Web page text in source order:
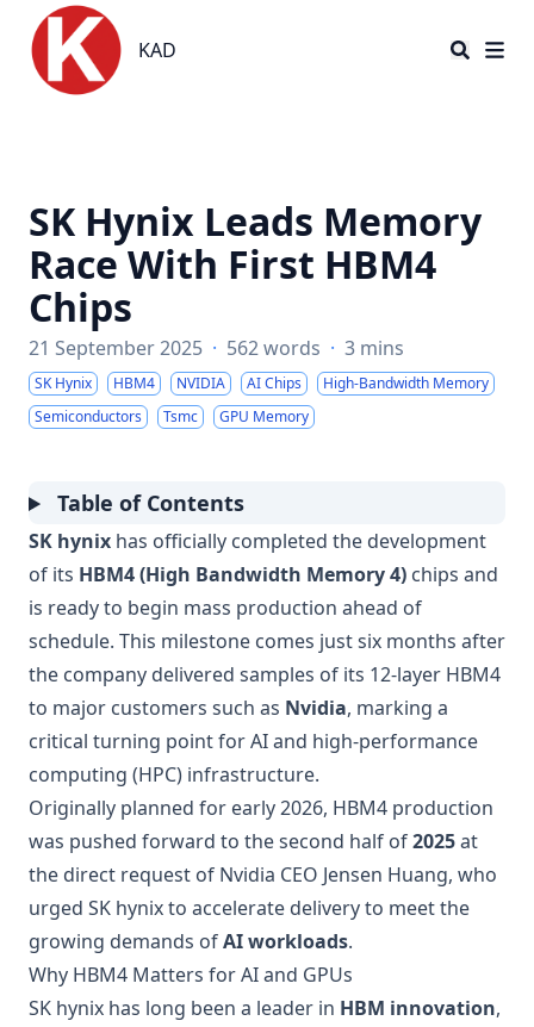
KAD
KAD
SK Hynix Leads Memory
Race With First HBM4
Chips
21 September 2025 · 562 words · 3 mins
SK Hynix HBM4 NVIDIA AI Chips
High-Bandwidth Memory
Semiconductors
Tsmc GPU Memory
Table of Contents
SK hynix has officially completed the development
of its HBM4 (High Bandwidth Memory 4) chips and
is ready to begin mass production ahead of
schedule. This milestone comes just six months after
the company delivered samples of its 12-layer HBM4
to major customers such as Nvidia, marking a
critical turning point for AI and high-performance
computing (HPC) infrastructure.
Originally planned for early 2026, HBM4 production
was pushed forward to the second half of2025at
the direct request of Nvidia CEO Jensen Huang, who
urged SK hynix to accelerate delivery to meet the
growing demands ofAI workloads.
Why HBM4 Matters for AI and GPUs
SK hynix has long been a leader in HBM innovation,